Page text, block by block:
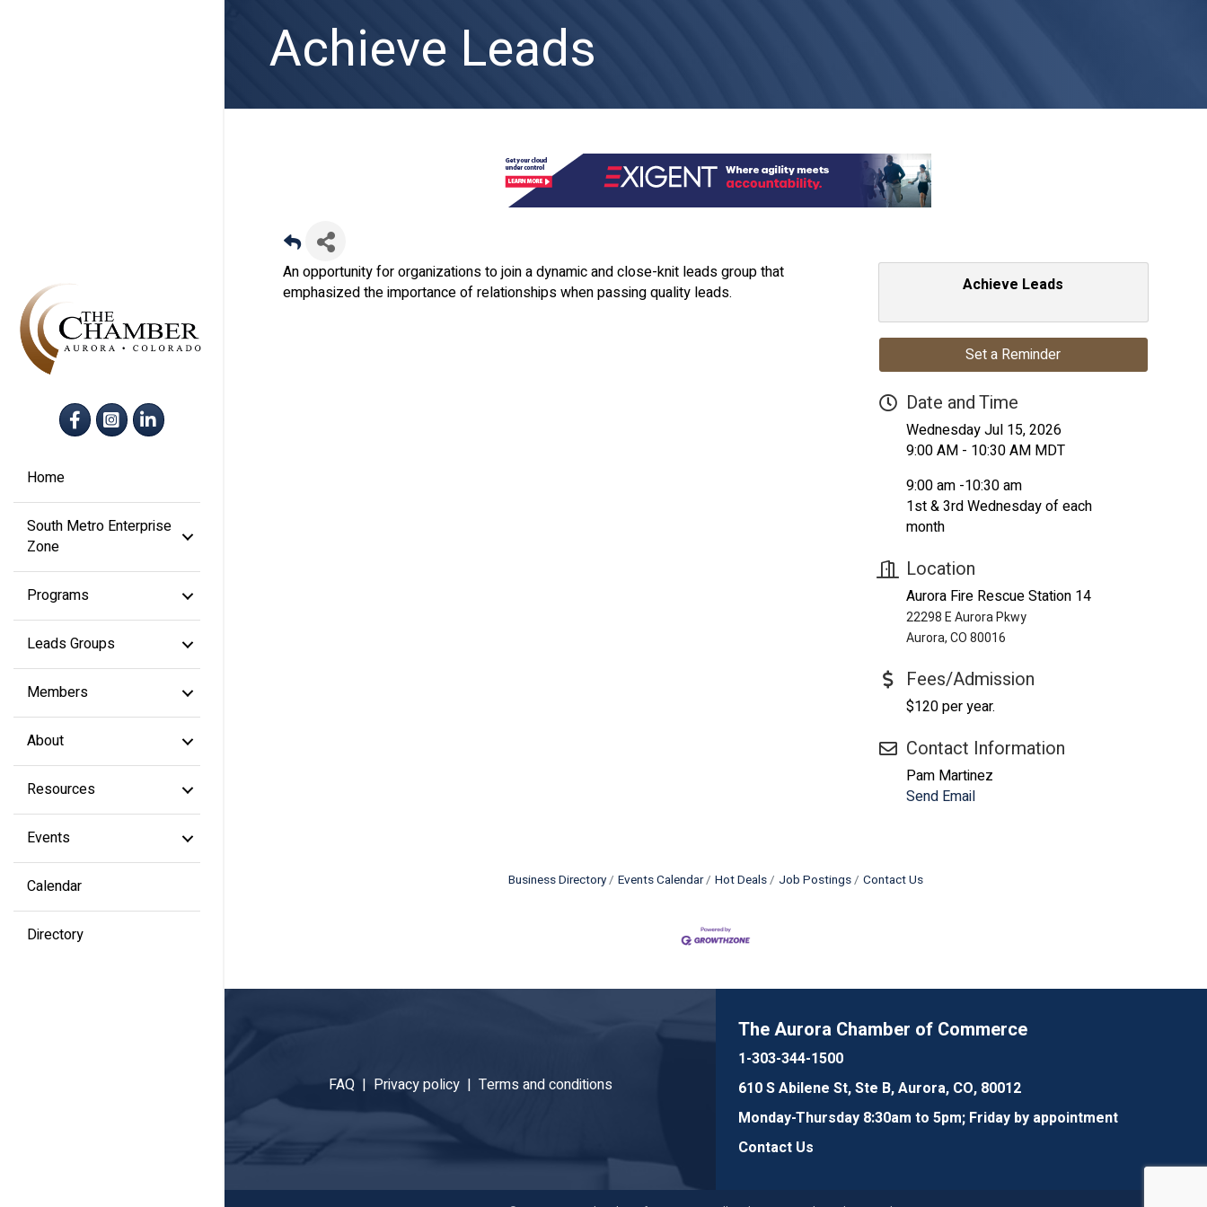
FacebookInstagram
LinkedIn
Home
South Metro Enterprise
Zone
Programs
Leads Groups
Members
About
Resources
Events
Calendar
Directory
Achieve Leads
An opportunity for organizations to join a dynamic and close-knit leads group that
emphasized the importance of relationships when passing quality leads.
Achieve Leads
Set a Reminder
Date and Time
Wednesday Jul 15, 2026
9:00 AM - 10:30 AM MDT
9:00 am -10:30 am
1st & 3rd Wednesday of each
month
Location
Aurora Fire Rescue Station 14
22298 E Aurora Pkwy
Aurora, CO 80016
Fees/Admission
$120 per year.
Contact Information
Pam Martinez
Send Email
Business Directory Events Calendar Hot Deals Job Postings Contact Us
FAQ | Privacy policy | Terms and conditions
The Aurora Chamber of Commerce
1-303-344-1500
610 S Abilene St, Ste B, Aurora, CO, 80012
Monday-Thursday 8:30am to 5pm; Friday by appointment
Contact Us